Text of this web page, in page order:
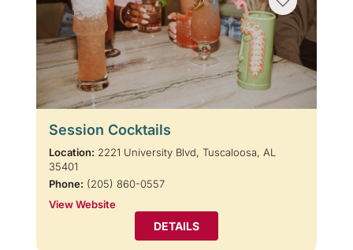
Session Cocktails
Location: 2221 University Blvd, Tuscaloosa, AL
35401
Phone: (205) 860-0557
View Website
DETAILS